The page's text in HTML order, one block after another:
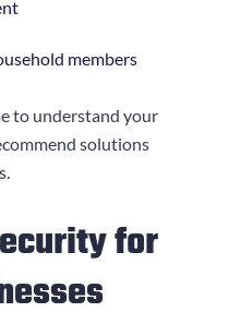
members
to understand your
solutions
for